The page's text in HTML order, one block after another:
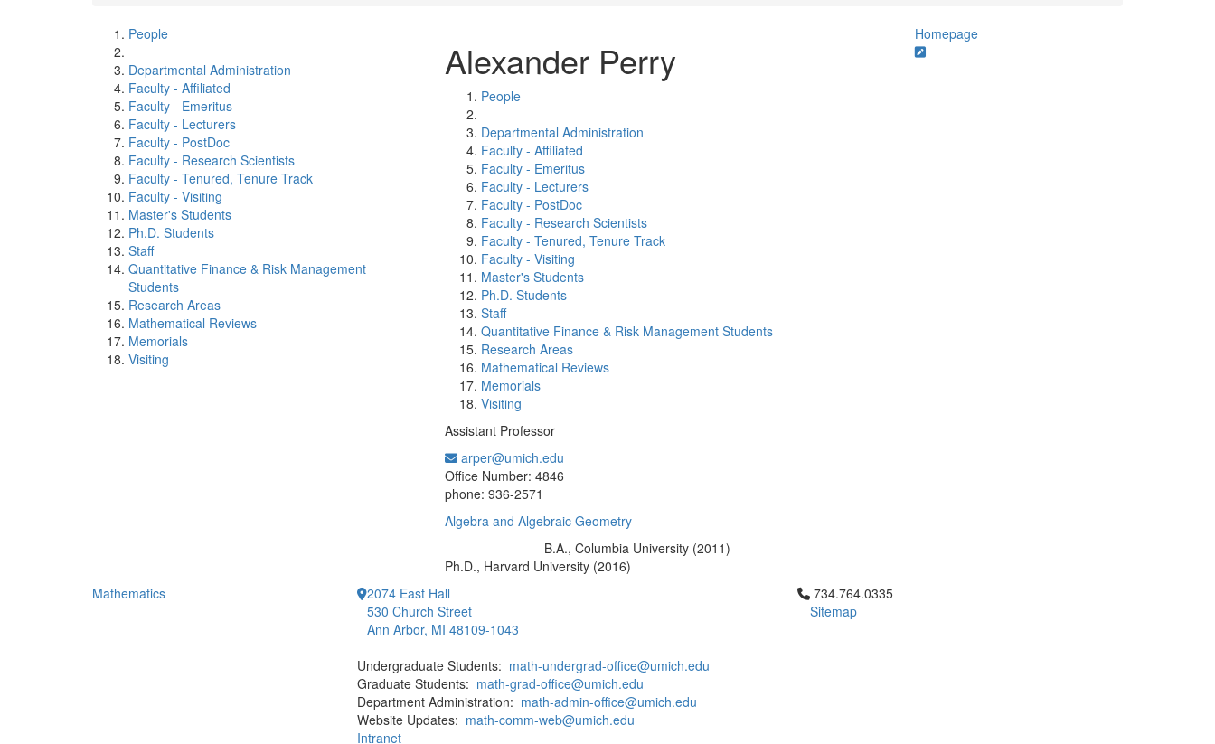
People
Departmental Administration
Faculty - Affiliated
Faculty - Emeritus
Faculty - Lecturers
Faculty - PostDoc
Faculty - Research Scientists
Faculty - Tenured, Tenure Track
Faculty - Visiting
Master's Students
Ph.D. Students
Staff
Quantitative Finance & Risk Management
Students
Research Areas
Mathematical Reviews
Memorials
Visiting
Alexander Perry
People
Departmental Administration
Faculty - Affiliated
Faculty - Emeritus
Faculty - Lecturers
Faculty - PostDoc
Faculty - Research Scientists
Faculty - Tenured, Tenure Track
Faculty - Visiting
Master's Students
Ph.D. Students
Staff
Quantitative Finance & Risk Management Students
Research Areas
Mathematical Reviews
Memorials
Visiting
Assistant Professor
arper@umich.edu
Office Number: 4846
phone: 936-2571
Algebra and Algebraic Geometry
B.A., Columbia University (2011)
Ph.D., Harvard University (2016)
Homepage
Mathematics
2074 East Hall
530 Church Street
Ann Arbor, MI 48109-1043
Undergraduate Students: math-undergrad-office@umich.edu
Graduate Students: math-grad-office@umich.edu
Department Administration: math-admin-office@umich.edu
Website Updates: math-comm-web@umich.edu
Intranet
Click to call 734.764.0335
734.764.0335
Sitemap